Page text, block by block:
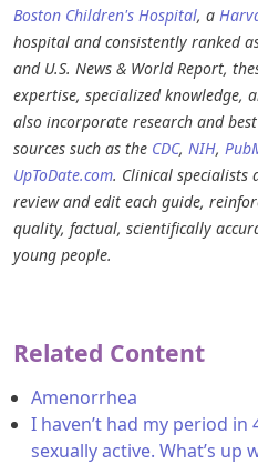
Boston Children's Hospital, a
hospital and consistently ranked
and U.S. News & World Report,
expertise, specialized knowledge,
also incorporate research and
sources such as the CDC, NIH,
UpToDate.com. Clinical specialists
review and edit each guide,
quality, factual, scientifically
young people.
Related Content
Amenorrhea
I haven’t had my period in
sexually active. What’s up